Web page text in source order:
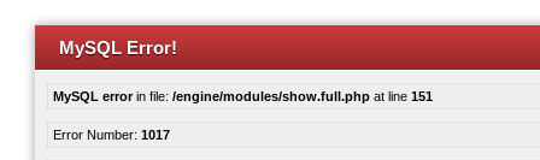
MySQL Error!
MySQL errorin file: /engine/modules/show.full.php at line 151
Error Number: 1017